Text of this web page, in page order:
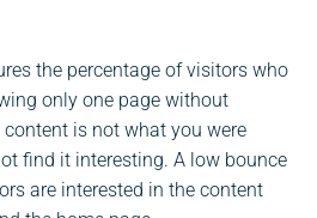
the percentage of visitors who
only one page without
is not what you were
find it interesting. A low bounce
are interested in the content